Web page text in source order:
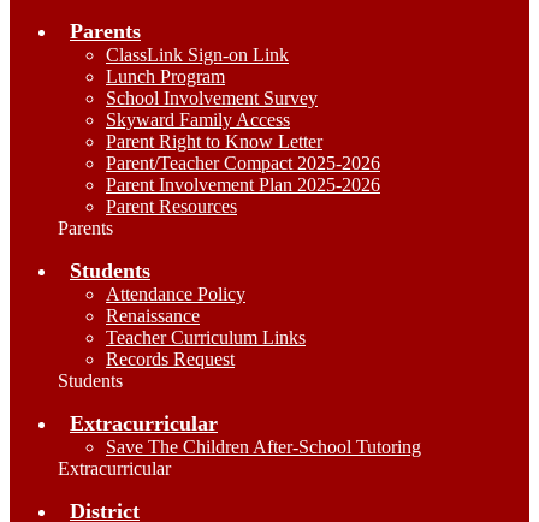
Parents
ClassLink Sign-on Link
Lunch Program
School Involvement Survey
Skyward Family Access
Parent Right to Know Letter
Parent/Teacher Compact 2025-2026
Parent Involvement Plan 2025-2026
Parent Resources
Parents
Students
Attendance Policy
Renaissance
Teacher Curriculum Links
Records Request
Students
Extracurricular
Save The Children After-School Tutoring
Extracurricular
District